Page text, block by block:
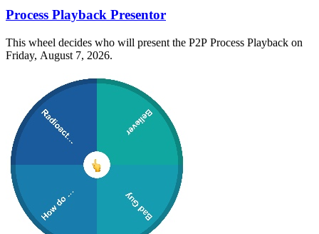
Process Playback Presentor
This wheel decides who will present the P2P Process Playback on
Friday, August 7, 2026.